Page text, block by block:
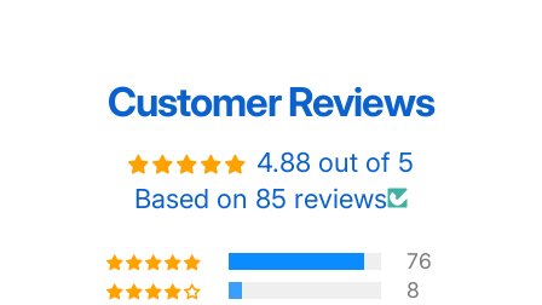
Customer Reviews
4.88 out of 5
Based on 85 reviews
76
8